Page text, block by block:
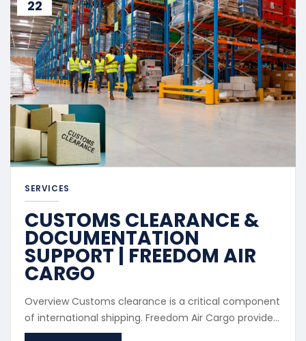
...22
SERVICES
CUSTOMS CLEARANCE &
DOCUMENTATION
SUPPORT | FREEDOM AIR
CARGO
Overview Customs clearance is a critical component
of international shipping. Freedom Air Cargo provides
professional customs processing to ensure